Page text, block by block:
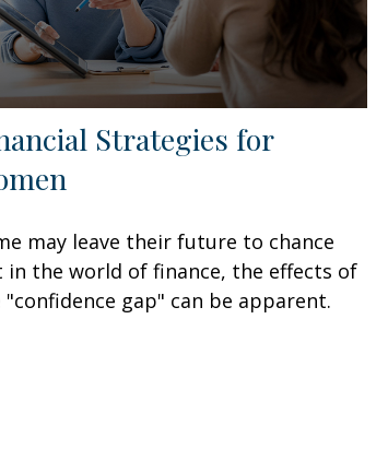
Strategies for
may leave their future to chance
in the world of finance, the effects of
"confidence gap" can be apparent.